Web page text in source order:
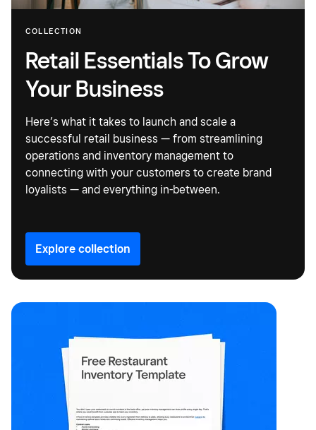
COLLECTION
Retail Essentials To Grow
Your Business
Here’s what it takes to launch and scale a
successful retail business — from streamlining
operations and inventory management to
connecting with your customers to create brand
loyalists — and everything in-between.
Explore collection